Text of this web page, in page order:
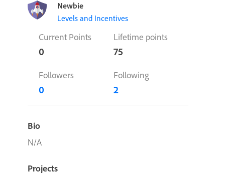
Newbie
Levels and Incentives
Current Points
0
Lifetime points
75
Followers
0
Following
2
Bio
N/A
Projects